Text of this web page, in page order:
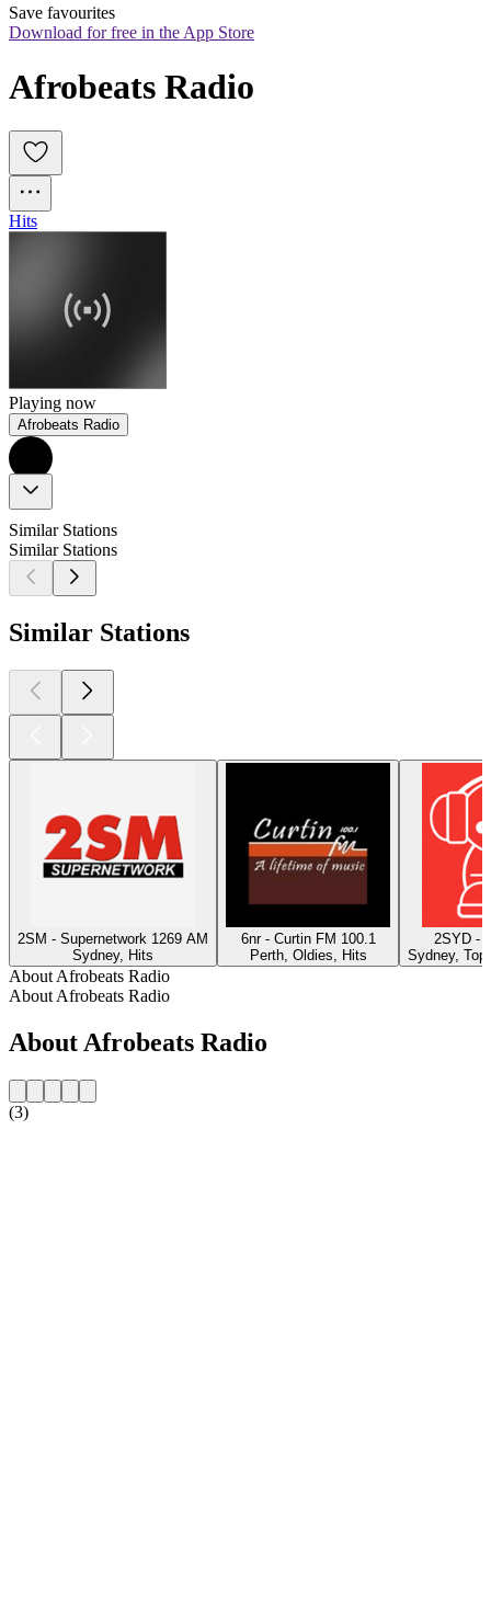
Save favourites
Download for free in the App Store
Afrobeats Radio
Hits
Playing now
Afrobeats Radio
Similar Stations
Similar Stations
Similar Stations
2SM - Supernetwork 1269 AM
Sydney, Hits
6nr - Curtin FM 100.1
Perth, Oldies, Hits
2SYD -
Sydney,
About Afrobeats Radio
About Afrobeats Radio
About Afrobeats Radio
(3)